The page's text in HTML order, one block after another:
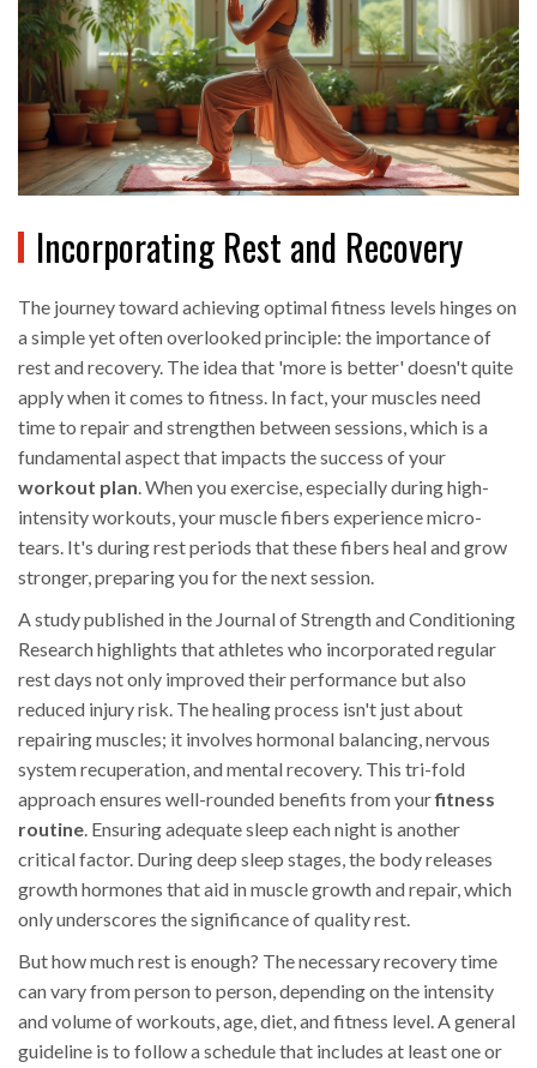
Incorporating Rest and Recovery
The journey toward achieving optimal fitness levels hinges on
a simple yet often overlooked principle: the importance of
rest and recovery. The idea that 'more is better' doesn't quite
apply when it comes to fitness. In fact, your muscles need
time to repair and strengthen between sessions, which is a
fundamental aspect that impacts the success of your
workout plan. When you exercise, especially during high-
intensity workouts, your muscle fibers experience micro-
tears. It's during rest periods that these fibers heal and grow
stronger, preparing you for the next session.
A study published in the Journal of Strength and Conditioning
Research highlights that athletes who incorporated regular
rest days not only improved their performance but also
reduced injury risk. The healing process isn't just about
repairing muscles; it involves hormonal balancing, nervous
system recuperation, and mental recovery. This tri-fold
approach ensures well-rounded benefits from yourfitness
routine. Ensuring adequate sleep each night is another
critical factor. During deep sleep stages, the body releases
growth hormones that aid in muscle growth and repair, which
only underscores the significance of quality rest.
But how much rest is enough? The necessary recovery time
can vary from person to person, depending on the intensity
and volume of workouts, age, diet, and fitness level. A general
guideline is to follow a schedule that includes at least one or